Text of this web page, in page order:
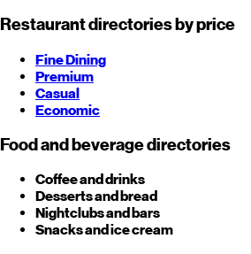
Restaurant directories by price
Fine Dining
Premium
Casual
Economic
Food and beverage directories
Coffee and drinks
Desserts and bread
Nightclubs and bars
Snacks and ice cream